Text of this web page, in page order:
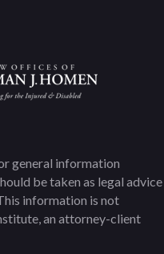
general information
be taken as legal advice
information is not
an attorney-client